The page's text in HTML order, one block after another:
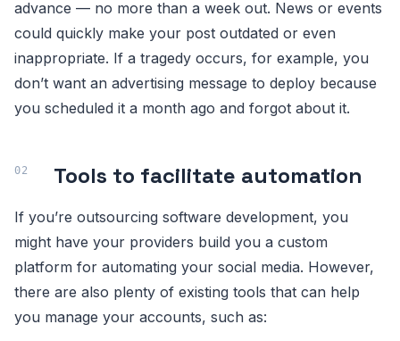
advance — no more than a week out. News or events
could quickly make your post outdated or even
inappropriate. If a tragedy occurs, for example, you
don’t want an advertising message to deploy because
you scheduled it a month ago and forgot about it.
Tools to facilitate automation
If you’re outsourcing software development, you
might have your providers build you a custom
platform for automating your social media. However,
there are also plenty of existing tools that can help
you manage your accounts, such as: